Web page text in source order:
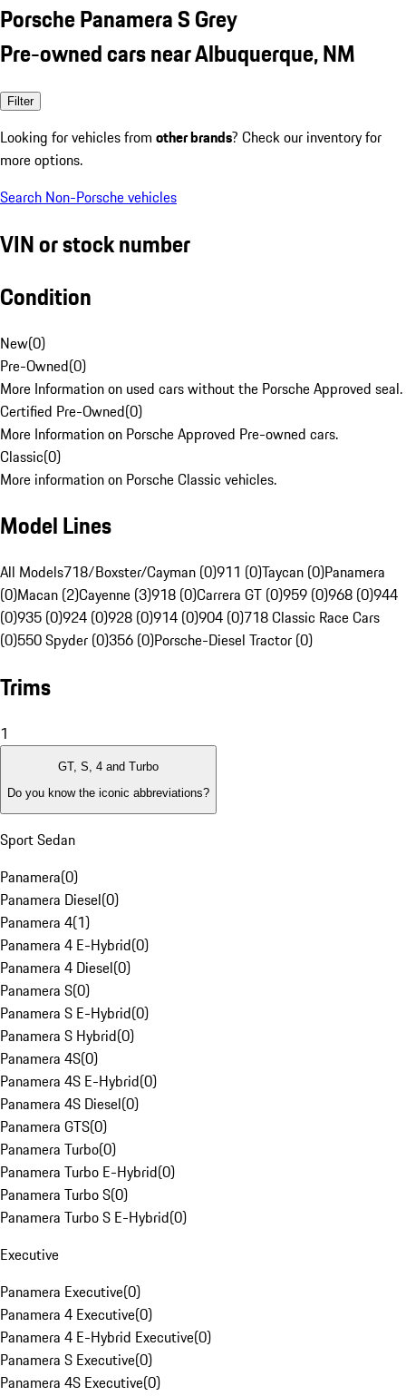
Porsche Panamera S Grey
Pre-owned cars near Albuquerque, NM
Filter
Looking for vehicles from other brands? Check our inventory for
more options.
Search Non-Porsche vehicles
VIN or stock number
Condition
New(0)
Pre-Owned(0)
More Information on used cars without the Porsche Approved seal.
Certified Pre-Owned(0)
More Information on Porsche Approved Pre-owned cars.
Classic(0)
More information on Porsche Classic vehicles.
Model Lines
All Models718/Boxster/Cayman (0)911 (0)Taycan (0)Panamera
(0)Macan (2)Cayenne (3)918 (0)Carrera GT (0)959 (0)968 (0)944
(0)935 (0)924 (0)928 (0)914 (0)904 (0)718 Classic Race Cars
(0)550 Spyder (0)356 (0)Porsche-Diesel Tractor (0)
Trims
1
GT, S, 4 and Turbo
Do you know the iconic abbreviations?
Sport Sedan
Panamera(0)
Panamera Diesel(0)
Panamera 4(1)
Panamera 4 E-Hybrid(0)
Panamera 4 Diesel(0)
Panamera S(0)
Panamera S E-Hybrid(0)
Panamera S Hybrid(0)
Panamera 4S(0)
Panamera 4S E-Hybrid(0)
Panamera 4S Diesel(0)
Panamera GTS(0)
Panamera Turbo(0)
Panamera Turbo E-Hybrid(0)
Panamera Turbo S(0)
Panamera Turbo S E-Hybrid(0)
Executive
Panamera Executive(0)
Panamera 4 Executive(0)
Panamera 4 E-Hybrid Executive(0)
Panamera S Executive(0)
Panamera 4S Executive(0)